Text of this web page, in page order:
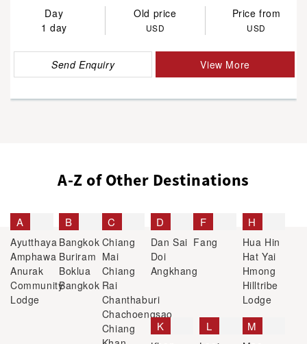
Day
Old price
Price from
1 day
USD USD
Send Enquiry View More
A-Z of Other Destinations
A
Ayutthaya
Amphawa
Anurak
Community
Lodge
B
Bangkok
Buriram
Boklua
Bangkok
C
Chiang
Mai
Chiang
Rai
Chanthaburi
Chachoengsao
Chiang
D
Dan Sai
Doi
Angkhang
F
Fang
H
Hua Hin
Hat Yai
Hmong
Hilltribe
Lodge
K L M